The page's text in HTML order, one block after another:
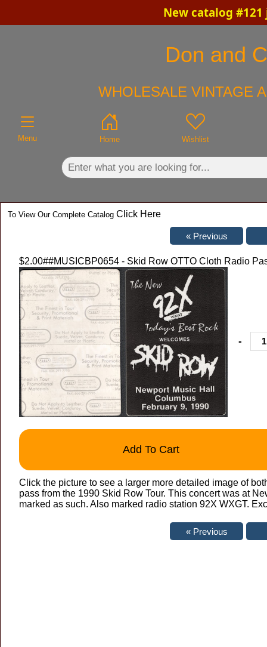
New catalog
Don and
WHOLESALE VINTAGE
Menu Home Wishlist
To View Our Complete Catalog Click Here
$2.00##MUSICBP0654 - Skid Row OTTO Cloth Radio
-
Add To Cart
Click the picture to see a larger more detailed image of
pass from the 1990 Skid Row Tour. This concert was at
marked as such. Also marked radio station 92X WXGT.